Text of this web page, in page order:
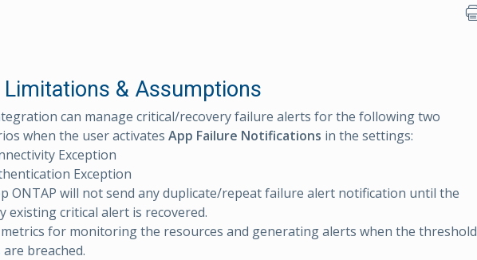
Limitations & Assumptions
can manage critical/recovery failure alerts for the following two
when the user activates App Failure Notifications in the settings:
Exception
Exception
ONTAP will not send any duplicate/repeat failure alert notification until the
existing critical alert is recovered.
for monitoring the resources and generating alerts when the threshold
are breached.